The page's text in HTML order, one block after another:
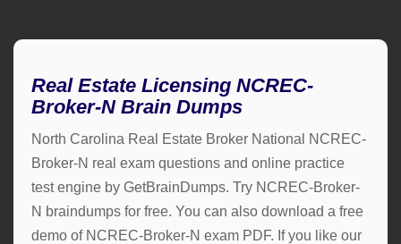
Real Estate Licensing NCREC-
Broker-N Brain Dumps
North Carolina Real Estate Broker National NCREC-
Broker-N real exam questions and online practice
test engine by GetBrainDumps. Try NCREC-Broker-
N braindumps for free. You can also download a free
demo of NCREC-Broker-N exam PDF. If you like our